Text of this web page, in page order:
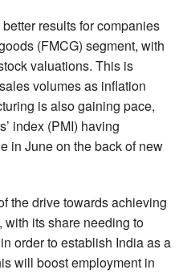
results for companies
(FMCG) segment, with
valuations. This is
volumes as inflation
is also gaining pace,
index (PMI) having
in June on the back of new
the drive towards achieving
its share needing to
order to establish India as a
will boost employment in